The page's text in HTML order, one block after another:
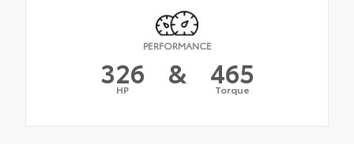
PERFORMANCE
326
HP & 465
Torque